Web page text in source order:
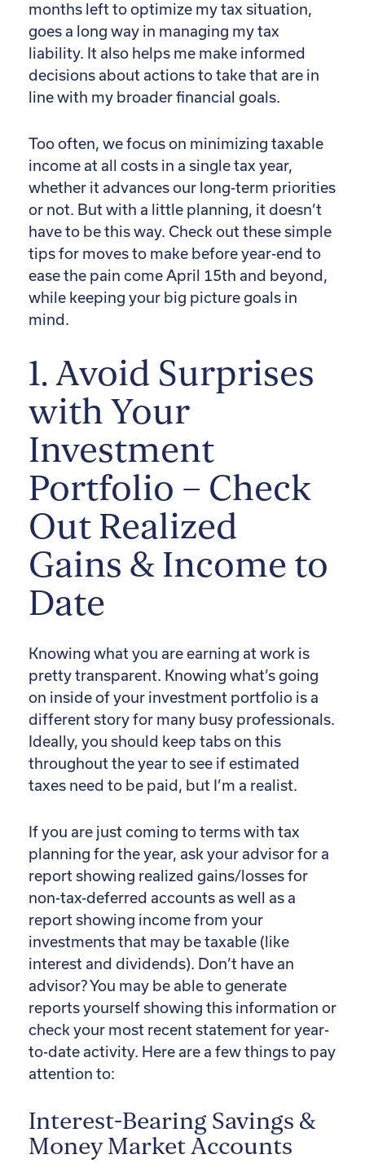
months left to optimize my tax situation,
goes a long way in managing my tax
liability. It also helps me make informed
decisions about actions to take that are in
line with my broader financial goals.
Too often, we focus on minimizing taxable
income at all costs in a single tax year,
whether it advances our long-term priorities
or not. But with a little planning, it doesn’t
have to be this way. Check out these simple
tips for moves to make before year-end to
ease the pain come April 15th and beyond,
while keeping your big picture goals in
mind.
1. Avoid Surprises
with Your
Investment
Portfolio – Check
Out Realized
Gains & Income to
Date
Knowing what you are earning at work is
pretty transparent. Knowing what’s going
on inside of your investment portfolio is a
different story for many busy professionals.
Ideally, you should keep tabs on this
throughout the year to see if estimated
taxes need to be paid, but I’m a realist.
If you are just coming to terms with tax
planning for the year, ask your advisor for a
report showing realized gains/losses for
non-tax-deferred accounts as well as a
report showing income from your
investments that may be taxable (like
interest and dividends). Don’t have an
advisor? You may be able to generate
reports yourself showing this information or
check your most recent statement for year-
to-date activity. Here are a few things to pay
attention to:
Interest-Bearing Savings &
Money Market Accounts